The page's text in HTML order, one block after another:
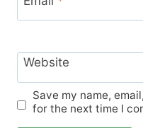
Website
Save my name,
for the next time I